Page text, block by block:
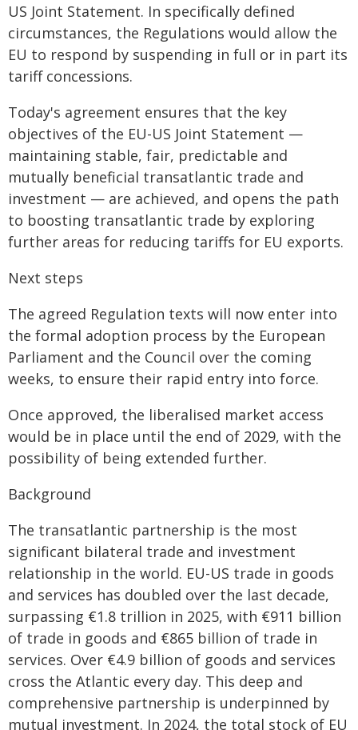
US Joint Statement. In specifically defined
circumstances, the Regulations would allow the
EU to respond by suspending in full or in part its
tariff concessions.
Today's agreement ensures that the key
objectives of the EU-US Joint Statement —
maintaining stable, fair, predictable and
mutually beneficial transatlantic trade and
investment — are achieved, and opens the path
to boosting transatlantic trade by exploring
further areas for reducing tariffs for EU exports.
Next steps
The agreed Regulation texts will now enter into
the formal adoption process by the European
Parliament and the Council over the coming
weeks, to ensure their rapid entry into force.
Once approved, the liberalised market access
would be in place until the end of 2029, with the
possibility of being extended further.
Background
The transatlantic partnership is the most
significant bilateral trade and investment
relationship in the world. EU-US trade in goods
and services has doubled over the last decade,
surpassing €1.8 trillion in 2025, with €911 billion
of trade in goods and €865 billion of trade in
services. Over €4.9 billion of goods and services
cross the Atlantic every day. This deep and
comprehensive partnership is underpinned by
mutual investment. In 2024, the total stock of EU